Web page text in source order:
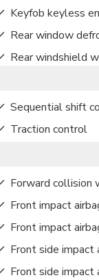
Keyfob keyless
Rear window
Rear windshield
Sequential shift
Traction control
Forward collision
Front impact
Front impact
Front side impact
Front side impact